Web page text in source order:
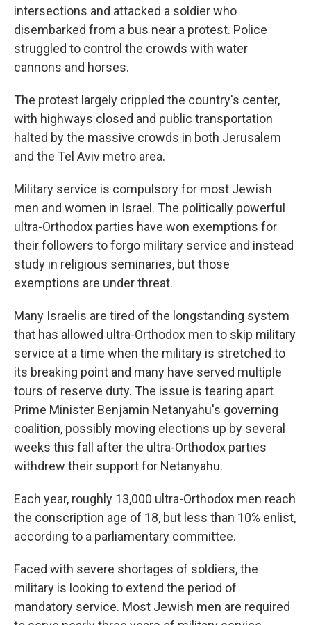
intersections and attacked a soldier who
disembarked from a bus near a protest. Police
struggled to control the crowds with water
cannons and horses.
The protest largely crippled the country's center,
with highways closed and public transportation
halted by the massive crowds in both Jerusalem
and the Tel Aviv metro area.
Military service is compulsory for most Jewish
men and women in Israel. The politically powerful
ultra-Orthodox parties have won exemptions for
their followers to forgo military service and instead
study in religious seminaries, but those
exemptions are under threat.
Many Israelis are tired of the longstanding system
that has allowed ultra-Orthodox men to skip military
service at a time when the military is stretched to
its breaking point and many have served multiple
tours of reserve duty. The issue is tearing apart
Prime Minister Benjamin Netanyahu's governing
coalition, possibly moving elections up by several
weeks this fall after the ultra-Orthodox parties
withdrew their support for Netanyahu.
Each year, roughly 13,000 ultra-Orthodox men reach
the conscription age of 18, but less than 10% enlist,
according to a parliamentary committee.
Faced with severe shortages of soldiers, the
military is looking to extend the period of
mandatory service. Most Jewish men are required